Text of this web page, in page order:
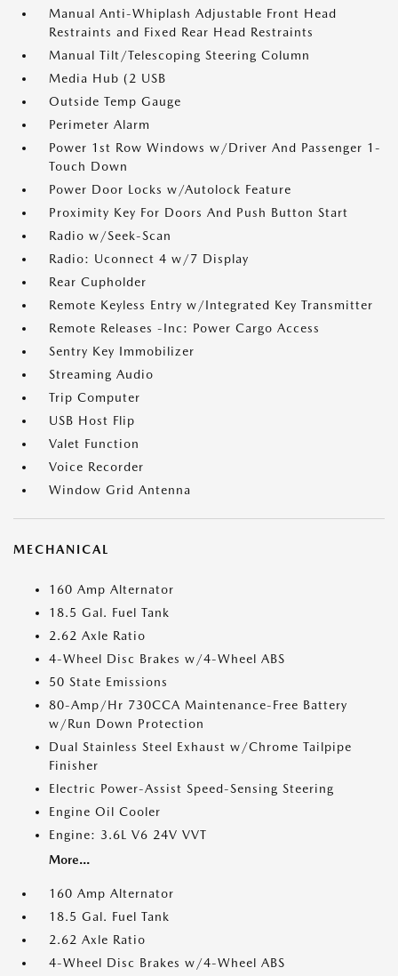
Manual Anti-Whiplash Adjustable Front Head
Restraints and Fixed Rear Head Restraints
Manual Tilt/Telescoping Steering Column
Media Hub (2 USB
Outside Temp Gauge
Perimeter Alarm
Power 1st Row Windows w/Driver And Passenger 1-
Touch Down
Power Door Locks w/Autolock Feature
Proximity Key For Doors And Push Button Start
Radio w/Seek-Scan
Radio: Uconnect 4 w/7 Display
Rear Cupholder
Remote Keyless Entry w/Integrated Key Transmitter
Remote Releases -Inc: Power Cargo Access
Sentry Key Immobilizer
Streaming Audio
Trip Computer
USB Host Flip
Valet Function
Voice Recorder
Window Grid Antenna
MECHANICAL
160 Amp Alternator
18.5 Gal. Fuel Tank
2.62 Axle Ratio
4-Wheel Disc Brakes w/4-Wheel ABS
50 State Emissions
80-Amp/Hr 730CCA Maintenance-Free Battery
w/Run Down Protection
Dual Stainless Steel Exhaust w/Chrome Tailpipe
Finisher
Electric Power-Assist Speed-Sensing Steering
Engine Oil Cooler
Engine: 3.6L V6 24V VVT
More...
160 Amp Alternator
18.5 Gal. Fuel Tank
2.62 Axle Ratio
4-Wheel Disc Brakes w/4-Wheel ABS